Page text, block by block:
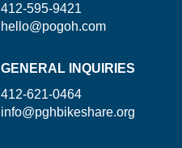
412-595-9421
hello@pogoh.com
GENERAL INQUIRIES
412-621-0464
info@pghbikeshare.org